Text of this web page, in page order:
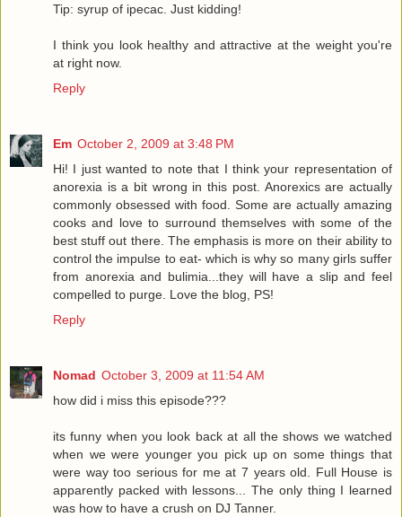
Tip: syrup of ipecac. Just kidding!
I think you look healthy and attractive at the weight you're
at right now.
Reply
Em October 2, 2009 at 3:48 PM
Hi! I just wanted to note that I think your representation of
anorexia is a bit wrong in this post. Anorexics are actually
commonly obsessed with food. Some are actually amazing
cooks and love to surround themselves with some of the
best stuff out there. The emphasis is more on their ability to
control the impulse to eat- which is why so many girls suffer
from anorexia and bulimia...they will have a slip and feel
compelled to purge. Love the blog, PS!
Reply
Nomad October 3, 2009 at 11:54 AM
how did i miss this episode???
its funny when you look back at all the shows we watched
when we were younger you pick up on some things that
were way too serious for me at 7 years old. Full House is
apparently packed with lessons... The only thing I learned
was how to have a crush on DJ Tanner.